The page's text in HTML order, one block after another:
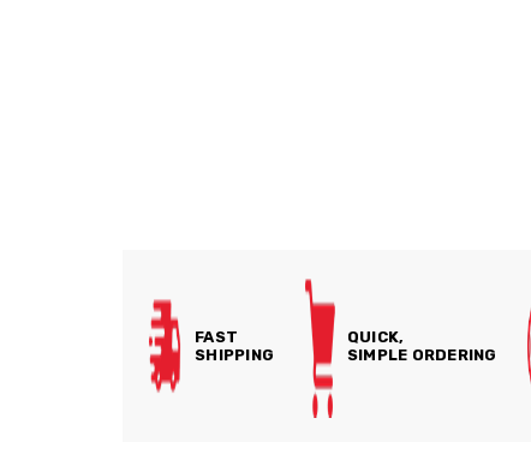
FAST
SHIPPING
QUICK,
SIMPLE ORDERING